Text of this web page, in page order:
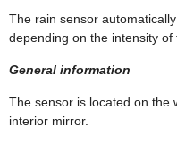
The rain sensor
depending on the intensity of
General information
The sensor is located on the
interior mirror.